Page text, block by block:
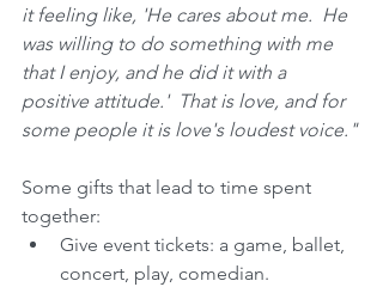
it feeling like, 'He cares about me.  He
was willing to do something with me
that I enjoy, and he did it with a
positive attitude.'  That is love, and for
some people it is love's loudest voice."
Some gifts that lead to time spent
together:
Give event tickets: a game, ballet,
concert, play, comedian.